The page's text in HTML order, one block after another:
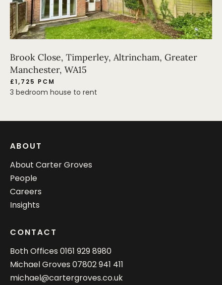
Brook Close, Timperley, Altrincham, Greater
Manchester, WA15
£1,725 PCM
3 bedroom house to rent
ABOUT
About Carter Groves
People
Careers
Insights
CONTACT
Both Offices 0161 929 8980
Michael Groves 07802 941 411
michael@cartergroves.co.uk